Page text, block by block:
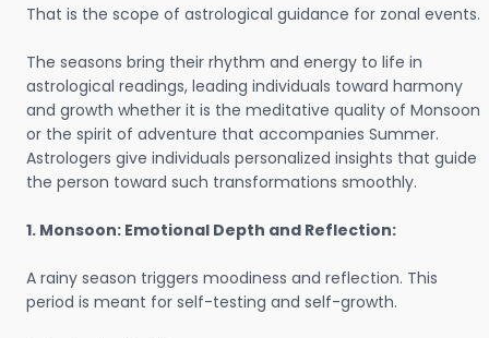
That is the scope of astrological guidance for zonal events.
The seasons bring their rhythm and energy to life in
astrological readings, leading individuals toward harmony
and growth whether it is the meditative quality of Monsoon
or the spirit of adventure that accompanies Summer.
Astrologers give individuals personalized insights that guide
the person toward such transformations smoothly.
1. Monsoon: Emotional Depth and Reflection:
A rainy season triggers moodiness and reflection. This
period is meant for self-testing and self-growth.